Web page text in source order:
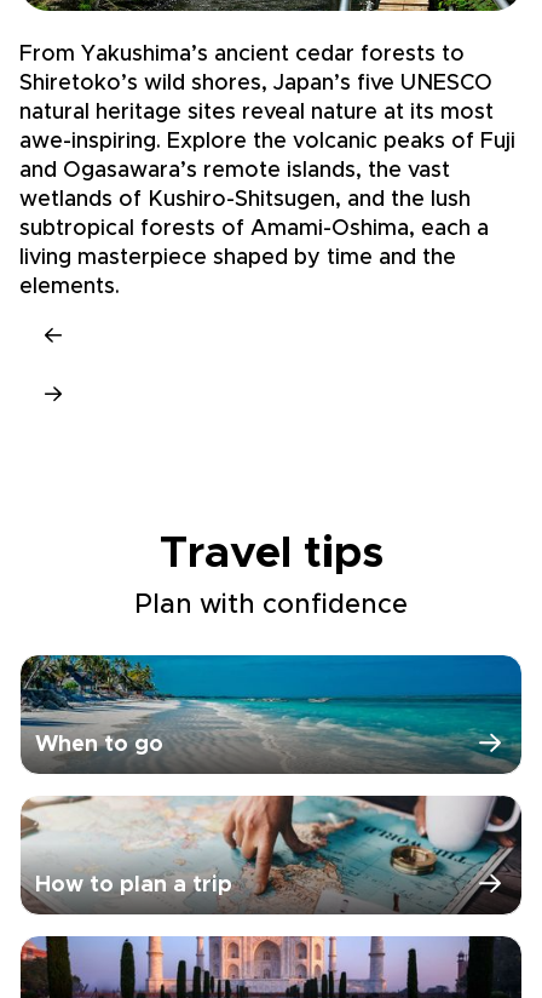
From Yakushima’s ancient cedar forests to
Shiretoko’s wild shores, Japan’s five UNESCO
natural heritage sites reveal nature at its most
awe-inspiring. Explore the volcanic peaks of Fuji
and Ogasawara’s remote islands, the vast
wetlands of Kushiro-Shitsugen, and the lush
subtropical forests of Amami-Oshima, each a
living masterpiece shaped by time and the
elements.
Travel tips
Plan with confidence
When to go
How to plan a trip